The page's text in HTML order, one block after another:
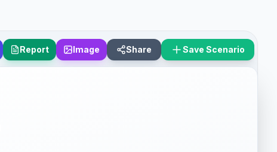
Report Image Share Save Scenario